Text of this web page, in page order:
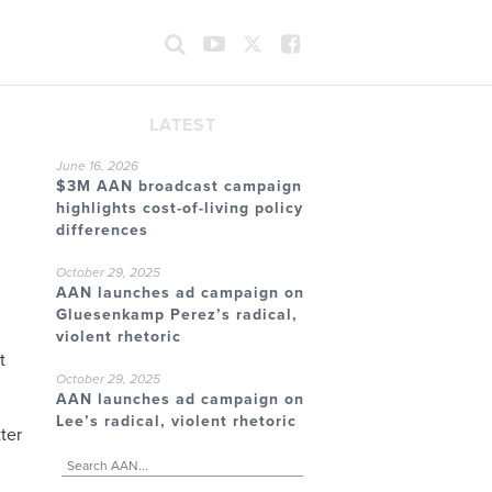
LATEST
June 16, 2026
$3M AAN broadcast campaign
highlights cost-of-living policy
differences
October 29, 2025
AAN launches ad campaign on
Gluesenkamp Perez’s radical,
violent rhetoric
October 29, 2025
AAN launches ad campaign on
Lee’s radical, violent rhetoric